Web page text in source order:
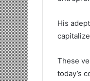
His
These
today’s